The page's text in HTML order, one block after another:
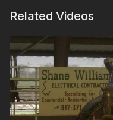
Related Videos